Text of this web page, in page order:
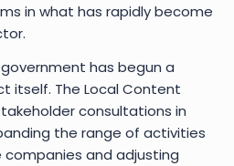
in what has rapidly become
has begun a
itself. The Local Content
consultations in
the range of activities
companies and adjusting